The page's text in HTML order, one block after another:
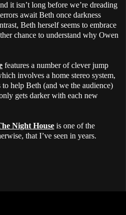
it isn’t long before we’re dreading
await Beth once darkness
Beth herself seems to embrace
chance to understand why Owen
features a number of clever jump
involves a home stereo system,
help Beth (and we the audience)
gets darker with each new
Night House is one of the
that I’ve seen in years.